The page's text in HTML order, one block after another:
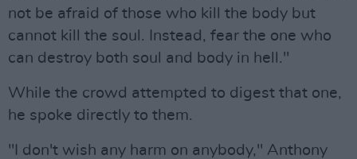
not be afraid of those who kill the body but
cannot kill the soul. Instead, fear the one who
can destroy both soul and body in hell."
While the crowd attempted to digest that one,
he spoke directly to them.
"I don't wish any harm on anybody," Anthony